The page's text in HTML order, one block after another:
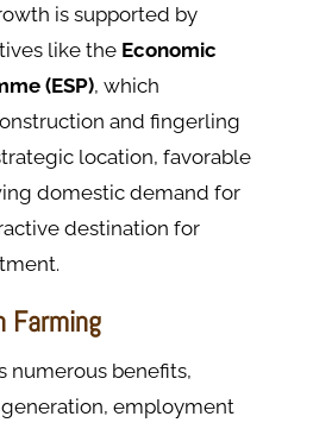
is supported by
like the Economic
(ESP), which
and fingerling
location, favorable
domestic demand for
destination for
Farming
numerous benefits,
employment